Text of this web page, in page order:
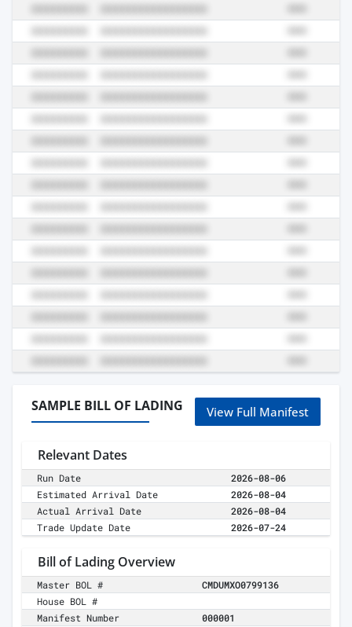
SAMPLE BILL OF LADING View Full Manifest
Relevant Dates
Run Date
2026-08-06
Estimated Arrival Date
2026-08-04
Actual Arrival Date
2026-08-04
Trade Update Date
2026-07-24
Bill of Lading Overview
Master BOL #
CMDUMXO0799136
House BOL #
Manifest Number
000001